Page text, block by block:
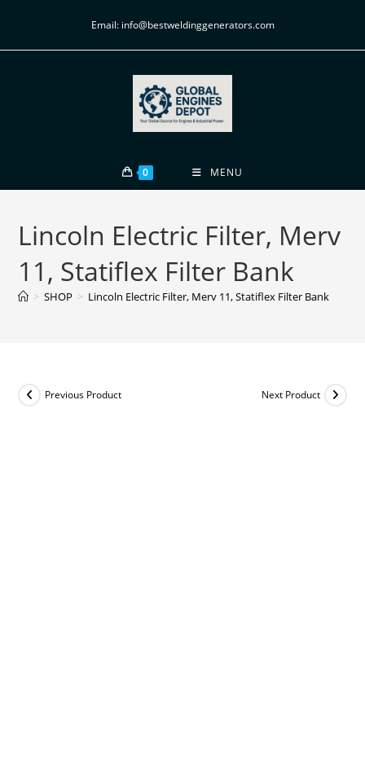
Email: info@bestweldinggenerators.com
0 MENU
Lincoln Electric Filter, Merv
11, Statiflex Filter Bank
> SHOP > Lincoln Electric Filter, Merv 11, Statiflex Filter Bank
Previous Product Next Product